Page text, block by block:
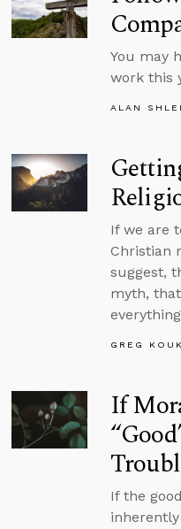
You may
work this
ALAN
If we are
Christian
suggest,
myth,
GREG
If
If the